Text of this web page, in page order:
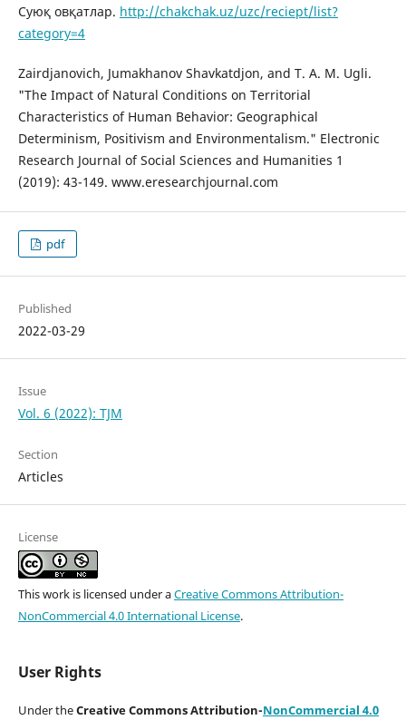
Суюқ овқатлар. http://chakchak.uz/uzc/reciept/list?
category=4
Zairdjanovich, Jumakhanov Shavkatdjon, and T. A. M. Ugli.
"The Impact of Natural Conditions on Territorial
Characteristics of Human Behavior: Geographical
Determinism, Positivism and Environmentalism." Electronic
Research Journal of Social Sciences and Humanities 1
(2019): 43-149. www.eresearchjournal.com
pdf
Published
2022-03-29
Issue
Vol. 6 (2022): TJM
Section
Articles
License
This work is licensed under aCreative Commons Attribution-
NonCommercial 4.0 International License.
User Rights
Under theCreative Commons Attribution-NonCommercial 4.0